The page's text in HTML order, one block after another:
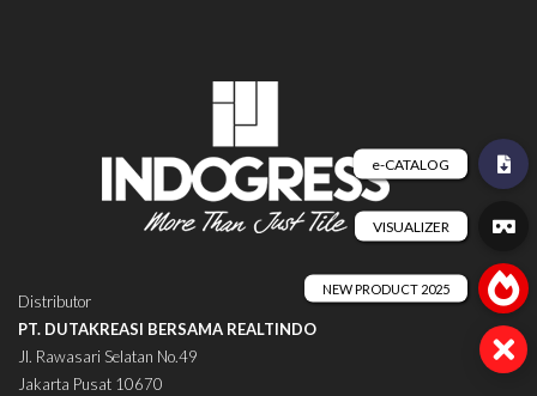
Distributor
PT. DUTAKREASI BERSAMA REALTINDO
Jl. Rawasari Selatan No.49
Jakarta Pusat 10670